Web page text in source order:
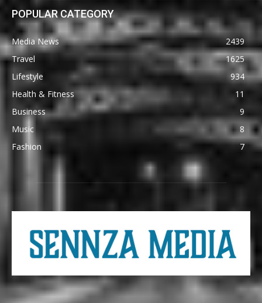
POPULAR CATEGORY
Media News
2439
Travel
1625
Lifestyle
934
Health & Fitness
11
Business
9
Music
8
Fashion
7